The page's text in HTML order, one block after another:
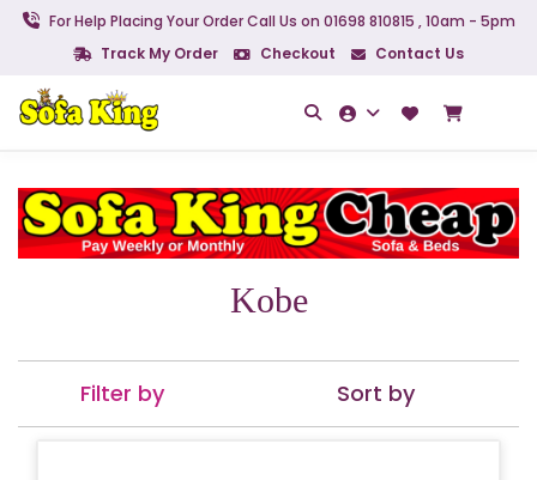
For Help Placing Your Order Call Us on 01698 810815 , 10am - 5pm
Track My Order
Checkout Contact Us
Kobe
Filter by Sort by